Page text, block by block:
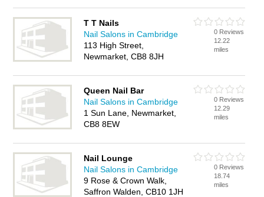
T T Nails
Nail Salons in Cambridge
113 High Street,
Newmarket, CB8 8JH
0 Reviews
12.22
miles
Queen Nail Bar
Nail Salons in Cambridge
1 Sun Lane, Newmarket,
CB8 8EW
0 Reviews
12.29
miles
Nail Lounge
Nail Salons in Cambridge
9 Rose & Crown Walk,
Saffron Walden, CB10 1JH
0 Reviews
18.74
miles